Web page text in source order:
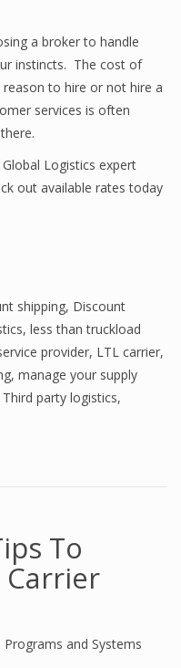
a broker to handle
instincts. The cost of
to hire or not hire a
services is often
Logistics expert
out available rates today
shipping, Discount
, less than truckload
provider, LTL carrier,
, manage your supply
Third party logistics,
To
Programs and Systems